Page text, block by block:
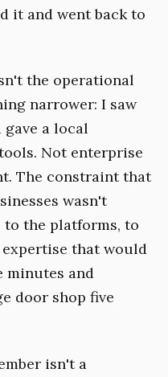
it and went back to
the operational
narrower: I saw
a local
Not enterprise
The constraint that
wasn't
to the platforms, to
that would
minutes and
door shop five
isn't a